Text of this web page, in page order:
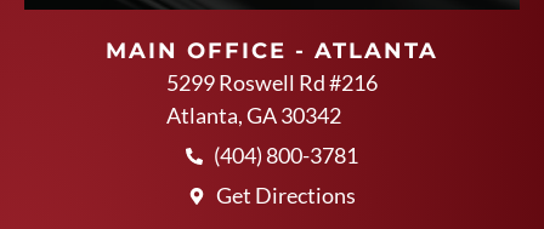
MAIN OFFICE - ATLANTA
5299 Roswell Rd #216
Atlanta, GA 30342
(404) 800-3781
Get Directions